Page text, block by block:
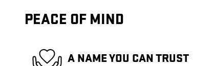
PEACE OF MIND
A NAME YOU CAN TRUST